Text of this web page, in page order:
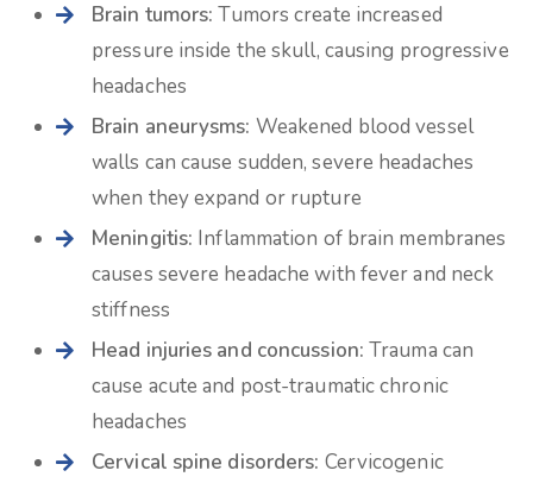
Brain tumors: Tumors create increased
pressure inside the skull, causing progressive
headaches
Brain aneurysms: Weakened blood vessel
walls can cause sudden, severe headaches
when they expand or rupture
Meningitis: Inflammation of brain membranes
causes severe headache with fever and neck
stiffness
Head injuries and concussion: Trauma can
cause acute and post-traumatic chronic
headaches
Cervical spine disorders: Cervicogenic